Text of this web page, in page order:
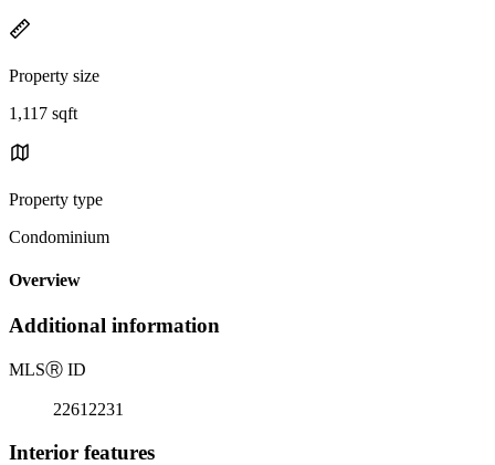
Property size
1,117 sqft
Property type
Condominium
Overview
Additional information
MLSⓇ ID
22612231
Interior features